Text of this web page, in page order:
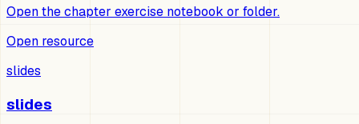
Open the chapter exercise notebook or folder.
Open resource
slides
slides